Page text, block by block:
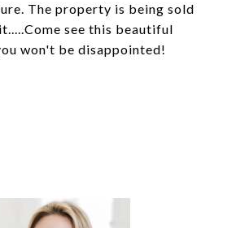
The property is being sold
see this beautiful
won't be disappointed!